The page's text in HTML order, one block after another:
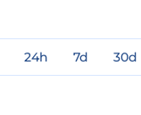
24h 7d 30d